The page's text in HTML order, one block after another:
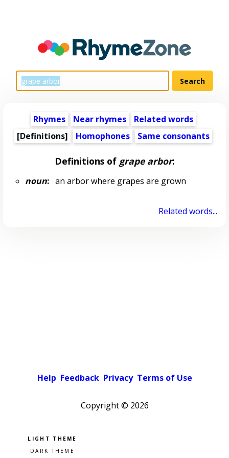
Rhymes Near rhymes
Related words
[Definitions]
Homophones Same consonants
Definitions of grape arbor:
noun:an arbor where grapes are grown
Related words...
Help Feedback Privacy Terms of Use
Copyright © 2026
Pick a color scheme
Light theme
Dark theme